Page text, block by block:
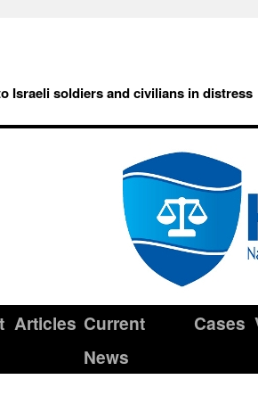
Israeli soldiers and civilians in distress
Articles Current
News
Cases